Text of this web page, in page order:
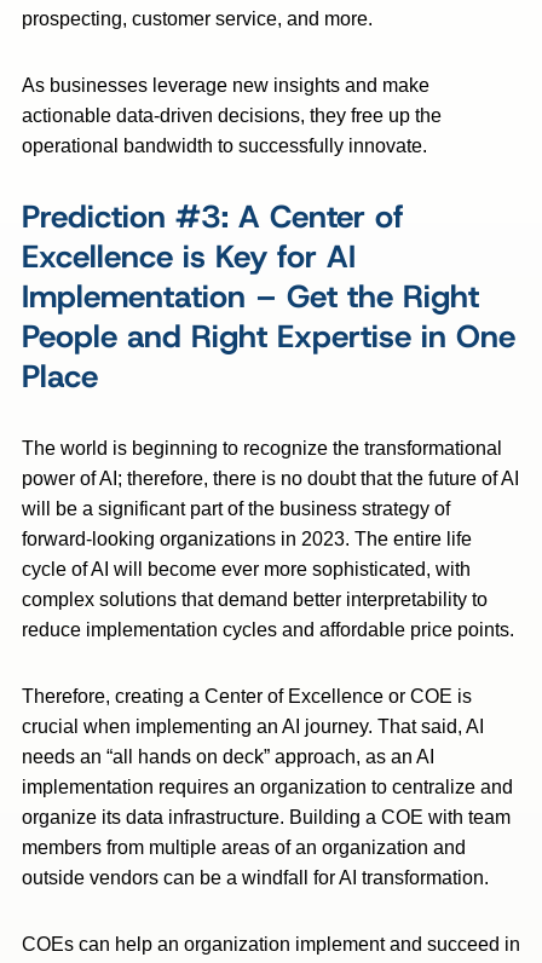
prospecting, customer service, and more.
As businesses leverage new insights and make
actionable data-driven decisions, they free up the
operational bandwidth to successfully innovate.
Prediction #3: A Center of
Excellence is Key for AI
Implementation – Get the Right
People and Right Expertise in One
Place
The world is beginning to recognize the transformational
power of AI; therefore, there is no doubt that the future of AI
will be a significant part of the business strategy of
forward-looking organizations in 2023. The entire life
cycle of AI will become ever more sophisticated, with
complex solutions that demand better interpretability to
reduce implementation cycles and affordable price points.
Therefore, creating a Center of Excellence or COE is
crucial when implementing an AI journey. That said, AI
needs an “all hands on deck” approach, as an AI
implementation requires an organization to centralize and
organize its data infrastructure. Building a COE with team
members from multiple areas of an organization and
outside vendors can be a windfall for AI transformation.
COEs can help an organization implement and succeed in